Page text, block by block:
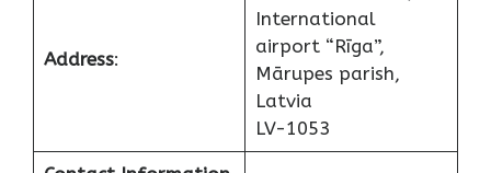
Address:
International
airport “Rīga”,
Mārupes parish,
Latvia
LV-1053